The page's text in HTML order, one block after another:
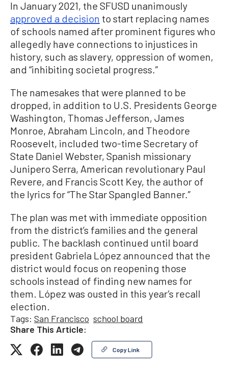
In January 2021, the SFUSD unanimously
approved a decision to start replacing names
of schools named after prominent figures who
allegedly have connections to injustices in
history, such as slavery, oppression of women,
and “inhibiting societal progress.”
The namesakes that were planned to be
dropped, in addition to U.S. Presidents George
Washington, Thomas Jefferson, James
Monroe, Abraham Lincoln, and Theodore
Roosevelt, included two-time Secretary of
State Daniel Webster, Spanish missionary
Junipero Serra, American revolutionary Paul
Revere, and Francis Scott Key, the author of
the lyrics for “The Star Spangled Banner.”
The plan was met with immediate opposition
from the district’s families and the general
public. The backlash continued until board
president Gabriela López announced that the
district would focus on reopening those
schools instead of finding new names for
them. López was ousted in this year’s recall
election.
Tags: San Francisco school board
Share This Article:
Copy Link